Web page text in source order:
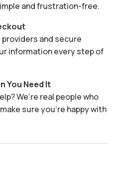
and frustration-free.
and secure
information every step of
You Need It
We’re real people who
sure you’re happy with